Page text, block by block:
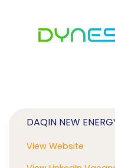
DAQIN NEW
View Website